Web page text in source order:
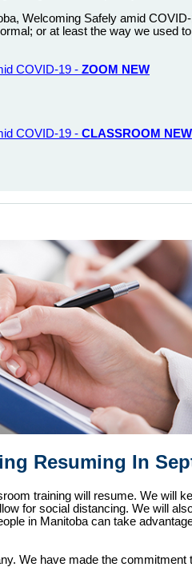
Welcoming Safely amid
or at least the way we used
COVID-19 - ZOOM NEW
COVID-19 - CLASSROOM NEW
Resuming In
training will resume. We will
for social distancing. We will
in Manitoba can take
We have made the commitment